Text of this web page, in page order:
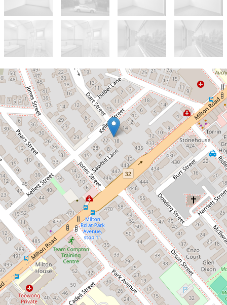
Let!
Contact for price
Modern Spacious Unit
2 / 18 Kellett Street, Auchenflower
2 1
128 Square metres